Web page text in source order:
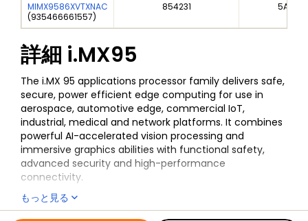
MIMX9586XVTXNAC
(935466661557)
854231
詳細 i.MX95
The i.MX 95 applications processor family delivers safe,
secure, power efficient edge computing for use in
aerospace, automotive edge, commercial IoT,
industrial, medical and network platforms. It combines
powerful AI-accelerated vision processing and
immersive graphics abilities with functional safety,
advanced security and high-performance
connectivity.
The EdgeLock® Secure Enclave (Advanced Profile)
provides advanced, future-proof security capabilities,
もっと見る
全ての情報 i.MX95